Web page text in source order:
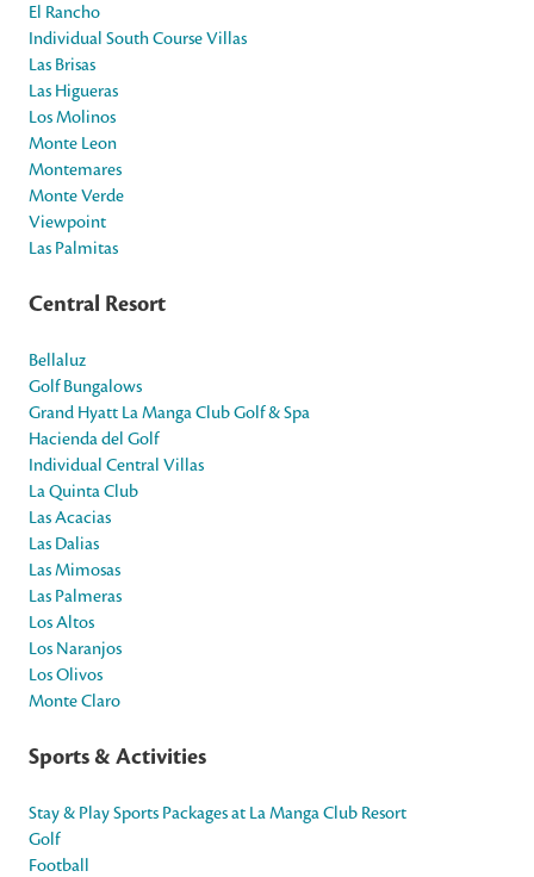
El Rancho
Individual South Course Villas
Las Brisas
Las Higueras
Los Molinos
Monte Leon
Montemares
Monte Verde
Viewpoint
Las Palmitas
Central Resort
Bellaluz
Golf Bungalows
Grand Hyatt La Manga Club Golf & Spa
Hacienda del Golf
Individual Central Villas
La Quinta Club
Las Acacias
Las Dalias
Las Mimosas
Las Palmeras
Los Altos
Los Naranjos
Los Olivos
Monte Claro
Sports & Activities
Stay & Play Sports Packages at La Manga Club Resort
Golf
Football